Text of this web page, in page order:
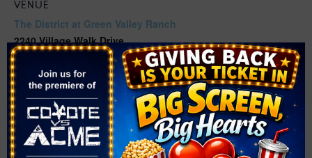
VENUE
The District at Green Valley Ranch
2240 Village Walk Drive
Henderson
89052 United States + Google Map
Related Events